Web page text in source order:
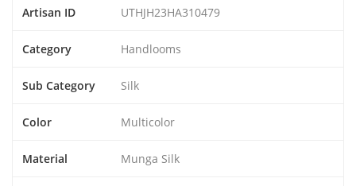
Artisan ID UTHJH23HA310479
Category Handlooms
Sub Category Silk
Color Multicolor
Material Munga Silk